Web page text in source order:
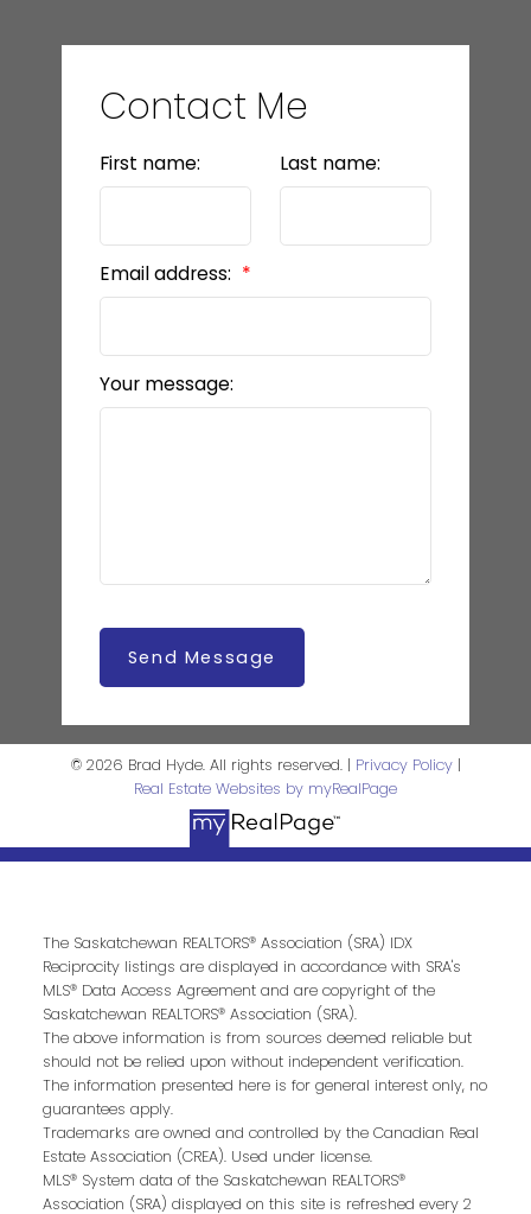
Contact Me
First name: Last name:
Email address:
Your message:
Send Message
© 2026 Brad Hyde. All rights reserved. | Privacy Policy|
Real Estate Websites by myRealPage
The Saskatchewan REALTORS® Association (SRA) IDX
Reciprocity listings are displayed in accordance with SRA's
MLS® Data Access Agreement and are copyright of the
Saskatchewan REALTORS® Association (SRA).
The above information is from sources deemed reliable but
should not be relied upon without independent verification.
The information presented here is for general interest only, no
guarantees apply.
Trademarks are owned and controlled by the Canadian Real
Estate Association (CREA). Used under license.
MLS® System data of the Saskatchewan REALTORS®
Association (SRA) displayed on this site is refreshed every 2